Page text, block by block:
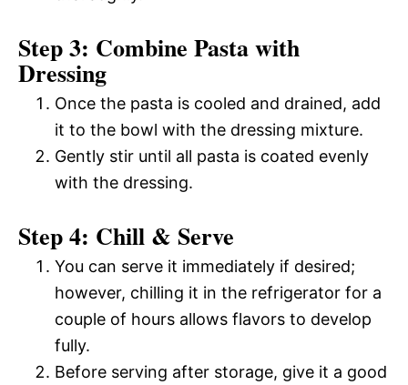
Step 3: Combine Pasta with
Dressing
Once the pasta is cooled and drained, add
it to the bowl with the dressing mixture.
Gently stir until all pasta is coated evenly
with the dressing.
Step 4: Chill & Serve
You can serve it immediately if desired;
however, chilling it in the refrigerator for a
couple of hours allows flavors to develop
fully.
Before serving after storage, give it a good